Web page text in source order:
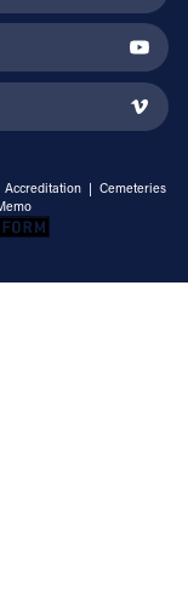
Accreditation | Cemeteries